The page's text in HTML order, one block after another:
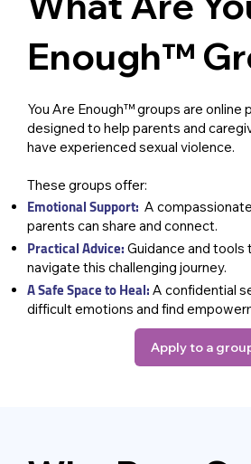
Enough™
You Are Enough™ groups are online
designed to help parents and
have experienced sexual violence.
These groups offer: ​
Emotional Support: A
parents can share and connect.
Practical Advice: Guidance and tools
navigate this challenging journey.
A Safe Space to Heal: A confidential
difficult emotions and find
Apply to a